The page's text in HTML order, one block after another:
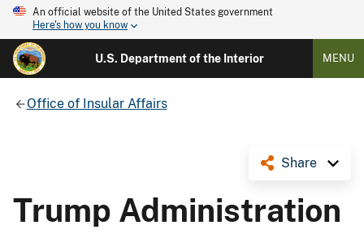
An official website of the United States government
Here's how you know
U.S. Department of the Interior MENU
Office of Insular Affairs
Share
Trump Administration